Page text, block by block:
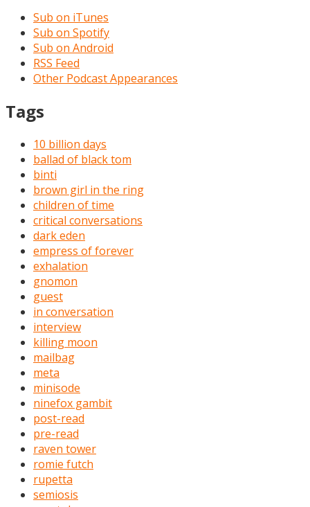
Sub on iTunes
Sub on Spotify
Sub on Android
RSS Feed
Other Podcast Appearances
Tags
10 billion days
ballad of black tom
binti
brown girl in the ring
children of time
critical conversations
dark eden
empress of forever
exhalation
gnomon
guest
in conversation
interview
killing moon
mailbag
meta
minisode
ninefox gambit
post-read
pre-read
raven tower
romie futch
rupetta
semiosis